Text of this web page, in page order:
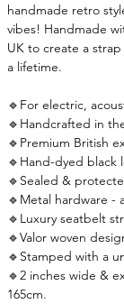
handmade retro
vibes! Handmade
UK to create a
a lifetime.
🔹For electric,
🔹Handcrafted in
🔹Premium British
🔹Hand-dyed black
🔹Sealed &
🔹Metal hardware -
🔹Luxury seatbelt
🔹Valor woven
🔹Stamped with a
🔹2 inches wide &
165cm.